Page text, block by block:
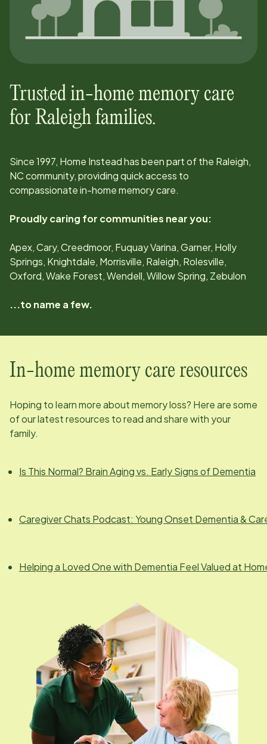
Trusted in-home memory care
for Raleigh families.
Since1997, Home Instead has been part of the Raleigh,
NCcommunity, providing quick access to
compassionate in-home memory care.
Proudly caring for communities near you:
Apex, Cary, Creedmoor, Fuquay Varina, Garner, Holly
Springs, Knightdale, Morrisville, Raleigh, Rolesville,
Oxford, Wake Forest, Wendell, Willow Spring, Zebulon
...to name a few.
In-home memory care resources
Hoping to learn more about memory loss? Here are some
of our latest resources to read and share with your
family.
Is This Normal? Brain Aging vs. Early Signs of Dementia
Caregiver Chats Podcast: Young Onset Dementia &
Helping a Loved One with Dementia Feel Valued at